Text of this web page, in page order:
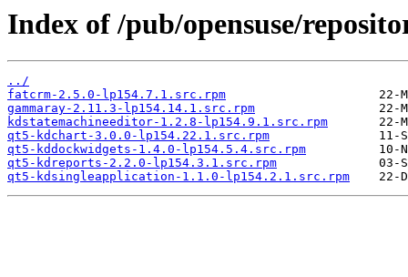
Index of /pub/opensuse/
../
fatcrm-2.5.0-lp154.7.1.src.rpm
gammaray-2.11.3-lp154.14.1.src.rpm
kdstatemachineeditor-1.2.8-lp154.9.1.src.rpm
qt5-kdchart-3.0.0-lp154.22.1.src.rpm
qt5-kddockwidgets-1.4.0-lp154.5.4.src.rpm
qt5-kdreports-2.2.0-lp154.3.1.src.rpm
qt5-kdsingleapplication-1.1.0-lp154.2.1.src.rpm